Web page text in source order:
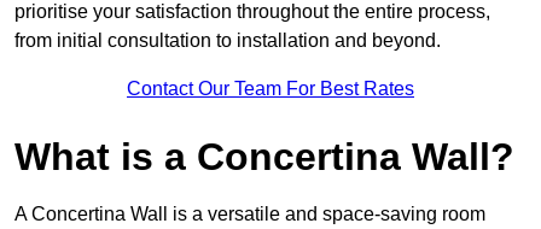
prioritise your satisfaction throughout the entire process,
from initial consultation to installation and beyond.
Contact Our Team For Best Rates
What is a Concertina Wall?
A Concertina Wall is a versatile and space-saving room